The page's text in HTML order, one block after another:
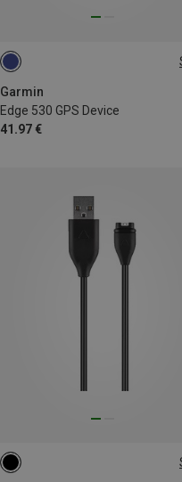
Garmin
Edge 530 GPS Device
41.97 €
ONE SIZE
ONE SIZE